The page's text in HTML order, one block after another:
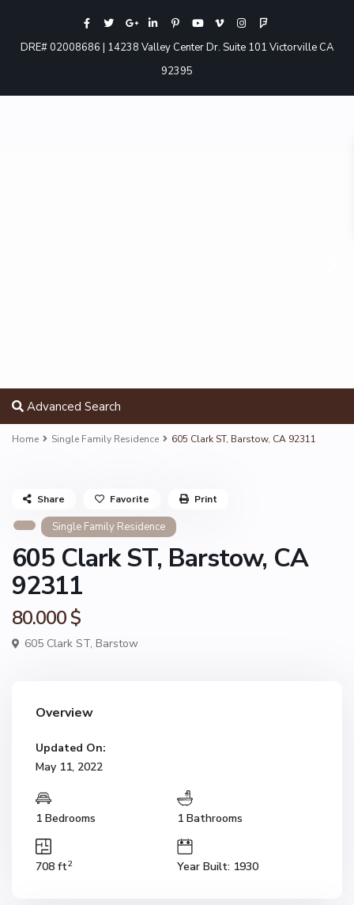
DRE# 02008686 | 14238 Valley Center Dr. Suite 101 Victorville CA
92395
Advanced Search
Home Single Family Residence 605 Clark ST, Barstow, CA 92311
Single Family Residence
605 Clark ST, Barstow, CA
92311
80.000 $
605 Clark ST, Barstow
Share Favorite Print
Overview
Updated On:
May 11, 2022
1 Bedrooms 1 Bathrooms
708 ft2 Year Built: 1930